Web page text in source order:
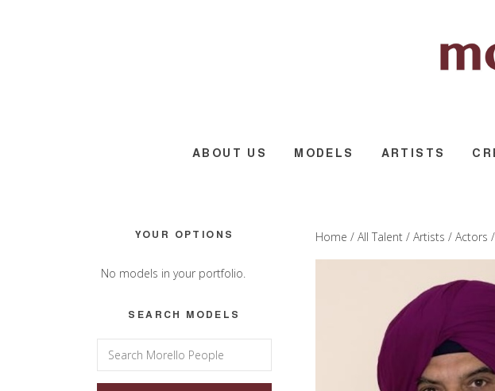
ABOUT US MODELS ARTISTS
Home / All Talent / Artists / Actors /
Primary
Sidebar
YOUR OPTIONS
No models in your portfolio.
SEARCH MODELS
Search
for: